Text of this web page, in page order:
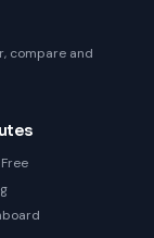
compare and